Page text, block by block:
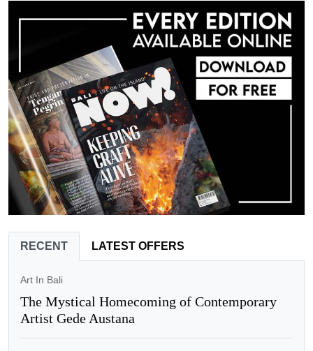
RECENT LATEST OFFERS
Art In Bali
The Mystical Homecoming of Contemporary
Artist Gede Austana